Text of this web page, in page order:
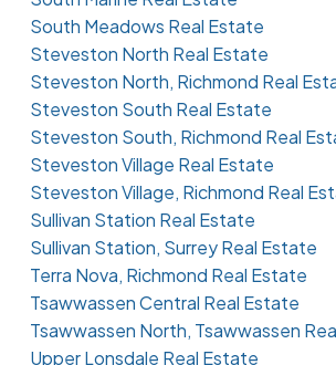
South Meadows Real Estate
Steveston North Real Estate
Steveston North, Richmond Real
Steveston South Real Estate
Steveston South, Richmond Real
Steveston Village Real Estate
Steveston Village, Richmond Real
Sullivan Station Real Estate
Sullivan Station, Surrey Real Estate
Terra Nova, Richmond Real Estate
Tsawwassen Central Real Estate
Tsawwassen North, Tsawwassen
Upper Lonsdale Real Estate